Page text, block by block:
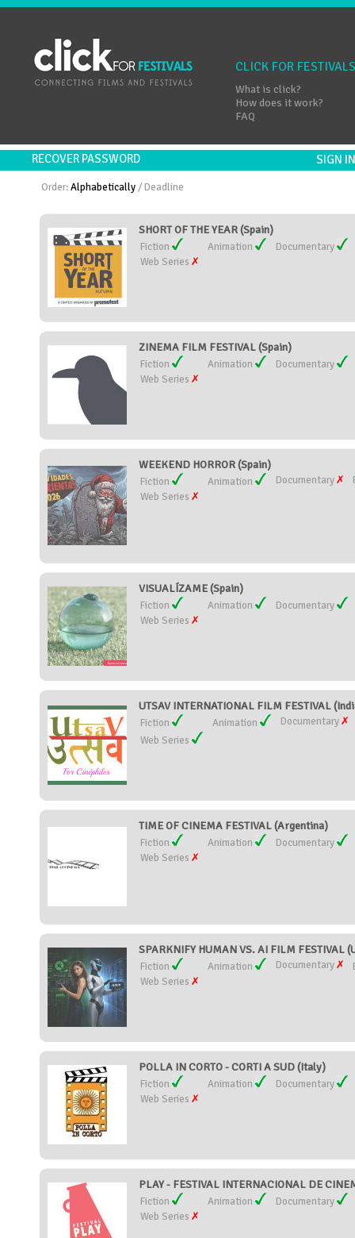
CLICK FOR FESTIVALS
What is click?
How does it work?
FAQ
RECOVER PASSWORD SIGN
Order:Alphabetically /Deadline
SHORT OF THE YEAR (Spain)
Fiction Animation
Documentary
Web Series
ZINEMA FILM FESTIVAL (Spain)
Fiction Animation
Documentary
Web Series
WEEKEND HORROR (Spain)
Fiction Animation Documentary
Web Series
VISUALÍZAME (Spain)
Fiction Animation
Documentary
Web Series
UTSAV INTERNATIONAL FILM FESTIVAL
Fiction Animation
Documentary
Web Series
TIME OF CINEMA FESTIVAL (Argentina)
Fiction Animation
Documentary
Web Series
SPARKNIFY HUMAN VS. AI FILM FESTIVAL
Fiction Animation Documentary
Web Series
POLLA IN CORTO - CORTI A SUD (Italy)
Fiction Animation
Documentary
Web Series
PLAY - FESTIVAL INTERNACIONAL DE
Fiction Animation
Documentary
Web Series